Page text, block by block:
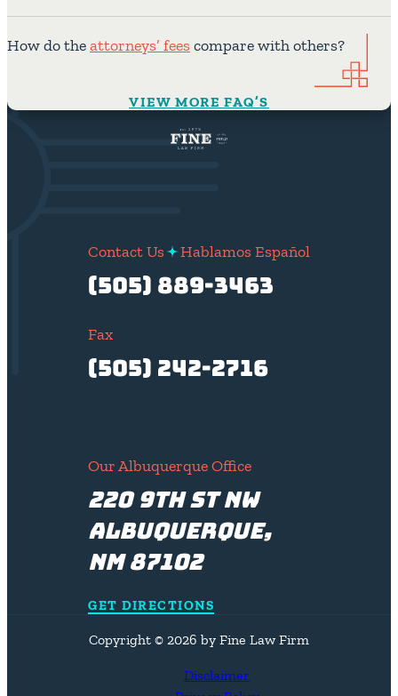
How do theattorneys’ feescompare with others?
VIEW MORE FAQ’S
Contact Us Hablamos Español
(505) 889-3463
Fax
(505) 242-2716
Our Albuquerque Office
220 9th St NW
Albuquerque,
NM 87102
GET DIRECTIONS
Copyright © 2026 by Fine Law Firm
Disclaimer